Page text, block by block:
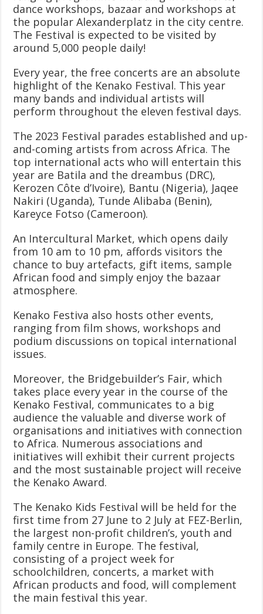
dance workshops, bazaar and workshops at
the popular Alexanderplatz in the city centre.
The Festival is expected to be visited by
around 5,000 people daily!
Every year, the free concerts are an absolute
highlight of the Kenako Festival. This year
many bands and individual artists will
perform throughout the eleven festival days.
The 2023 Festival parades established and up-
and-coming artists from across Africa. The
top international acts who will entertain this
year are Batila and the dreambus (DRC),
Kerozen Côte d’Ivoire), Bantu (Nigeria), Jaqee
Nakiri (Uganda), Tunde Alibaba (Benin),
Kareyce Fotso (Cameroon).
An Intercultural Market, which opens daily
from 10 am to 10 pm, affords visitors the
chance to buy artefacts, gift items, sample
African food and simply enjoy the bazaar
atmosphere.
Kenako Festiva also hosts other events,
ranging from film shows, workshops and
podium discussions on topical international
issues.
Moreover, the Bridgebuilder’s Fair, which
takes place every year in the course of the
Kenako Festival, communicates to a big
audience the valuable and diverse work of
organisations and initiatives with connection
to Africa. Numerous associations and
initiatives will exhibit their current projects
and the most sustainable project will receive
the Kenako Award.
The Kenako Kids Festival will be held for the
first time from 27 June to 2 July at FEZ-Berlin,
the largest non-profit children’s, youth and
family centre in Europe. The festival,
consisting of a project week for
schoolchildren, concerts, a market with
African products and food, will complement
the main festival this year.